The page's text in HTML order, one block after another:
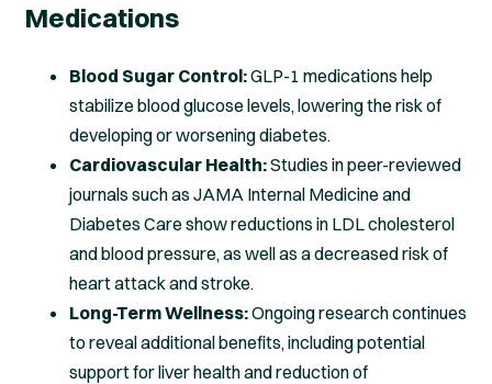
Medications
Blood Sugar Control:GLP-1 medications help
stabilize blood glucose levels, lowering the risk of
developing or worsening diabetes.
Cardiovascular Health:Studies in peer-reviewed
journals such as JAMA Internal Medicine and
Diabetes Care show reductions in LDL cholesterol
and blood pressure, as well as a decreased risk of
heart attack and stroke.
Long-Term Wellness:Ongoing research continues
to reveal additional benefits, including potential
support for liver health and reduction of